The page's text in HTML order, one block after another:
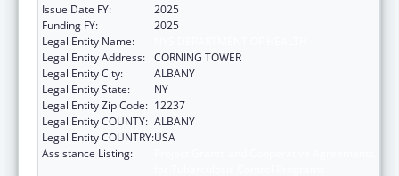
Issue Date FY:
2025
Funding FY:
2025
Legal Entity Name:
Legal Entity Address: CORNING TOWER
Legal Entity City:
ALBANY
Legal Entity State:
NY
Legal Entity Zip Code: 12237
Legal Entity COUNTY: ALBANY
Legal Entity COUNTRY:USA
Assistance Listing: